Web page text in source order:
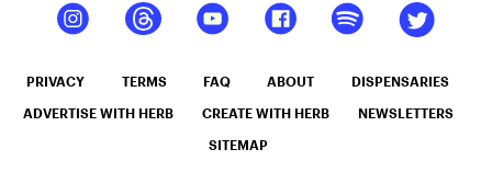
PRIVACY TERMS FAQ ABOUT DISPENSARIES
ADVERTISE WITH HERB CREATE WITH HERB NEWSLETTERS
SITEMAP